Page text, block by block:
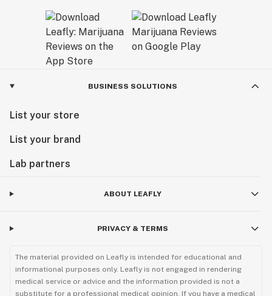
BUSINESS SOLUTIONS
List your store
List your brand
Lab partners
ABOUT LEAFLY
PRIVACY & TERMS
The material provided on Leafly is intended for educational and
informational purposes only. Leafly is not engaged in rendering
medical service or advice and the information provided is not a
substitute for a professional medical opinion. If you have a medical